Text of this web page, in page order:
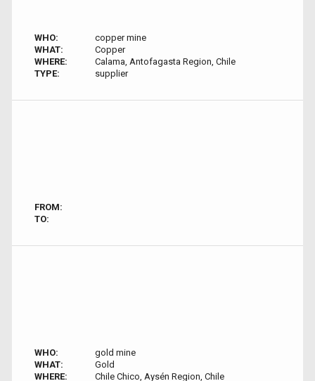
WHO:
copper mine
WHAT:
Copper
WHERE:
Calama, Antofagasta Region, Chile
TYPE:
supplier
FROM:
TO:
WHO:
gold mine
WHAT:
Gold
WHERE:
Chile Chico, Aysén Region, Chile